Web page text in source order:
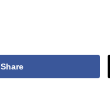
Share